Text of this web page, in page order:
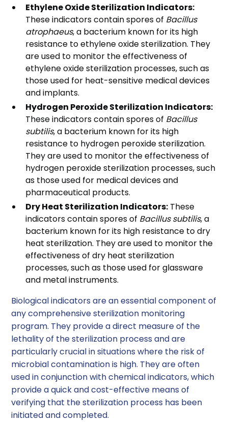
Ethylene Oxide Sterilization Indicators:
These indicators contain spores of Bacillus
atrophaeus, a bacterium known for its high
resistance to ethylene oxide sterilization. They
are used to monitor the effectiveness of
ethylene oxide sterilization processes, such as
those used for heat-sensitive medical devices
and implants.
Hydrogen Peroxide Sterilization Indicators:
These indicators contain spores of Bacillus
subtilis, a bacterium known for its high
resistance to hydrogen peroxide sterilization.
They are used to monitor the effectiveness of
hydrogen peroxide sterilization processes, such
as those used for medical devices and
pharmaceutical products.
Dry Heat Sterilization Indicators: These
indicators contain spores of Bacillus subtilis, a
bacterium known for its high resistance to dry
heat sterilization. They are used to monitor the
effectiveness of dry heat sterilization
processes, such as those used for glassware
and metal instruments.
Biological indicators are an essential component of
any comprehensive sterilization monitoring
program. They provide a direct measure of the
lethality of the sterilization process and are
particularly crucial in situations where the risk of
microbial contamination is high. They are often
used in conjunction with chemical indicators, which
provide a quick and cost-effective means of
verifying that the sterilization process has been
initiated and completed.